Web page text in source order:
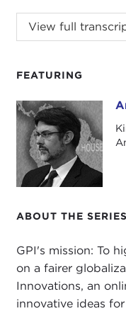
FEATURING
Anatol Lieven
ABOUT THE SERIES
GPI's mission: To
on a fairer
Innovations, an
innovative ideas
Lieven explores
EU-Russian
the EU, and the
to resolve issues in
Ossetia.
View full